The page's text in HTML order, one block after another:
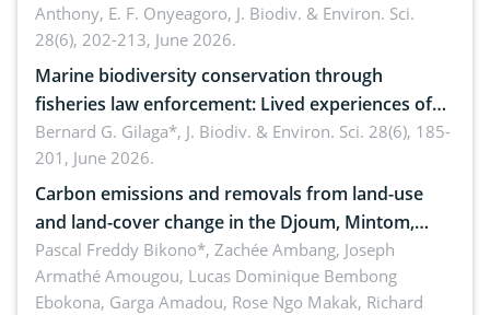
Anthony, E. F. Onyeagoro, J. Biodiv. & Environ. Sci.
28(6), 202-213, June 2026.
Marine biodiversity conservation through
fisheries law enforcement: Lived experiences of
implementers of Republic Act No. 8550, as
amended by Republic Act No. 10654
Bernard G. Gilaga*, J. Biodiv. & Environ. Sci. 28(6), 185-
201, June 2026.
Carbon emissions and removals from land-use
and land-cover change in the Djoum, Mintom,
Ngoyla, and Yokadouma forest block, Cameroon
(Congo Basin)
Pascal Freddy Bikono*, Zachée Ambang, Joseph
Armathé Amougou, Lucas Dominique Bembong
Ebokona, Garga Amadou, Rose Ngo Makak, Richard